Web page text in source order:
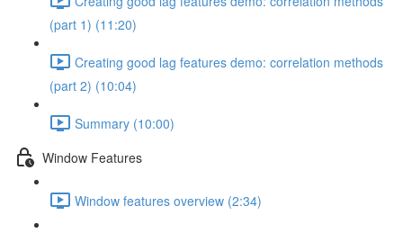
(part 1) (11:20)
Creating good lag features demo: correlation methods
(part 2) (10:04)
Summary (10:00)
Window Features
Window features overview (2:34)